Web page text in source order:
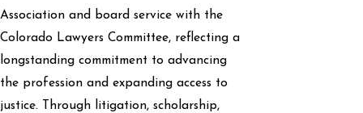
Association and board service with the
Colorado Lawyers Committee, reflecting a
longstanding commitment to advancing
the profession and expanding access to
justice. Through litigation, scholarship,